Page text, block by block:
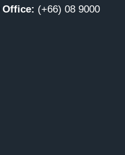
Office: (+66) 08 9000